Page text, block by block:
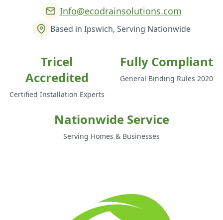
Info@ecodrainsolutions.com
Based in Ipswich, Serving Nationwide
Tricel
Accredited
Certified Installation Experts
Fully Compliant
General Binding Rules 2020
Nationwide Service
Serving Homes & Businesses